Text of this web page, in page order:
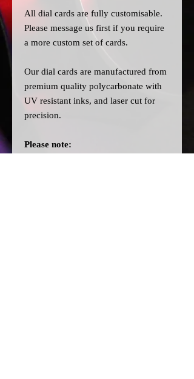
All dial cards are fully customisable.
Please message us first if you require
a more custom set of cards.
Our dial cards are manufactured from
premium quality polycarbonate with
UV resistant inks, and laser cut for
precision.
Please note: